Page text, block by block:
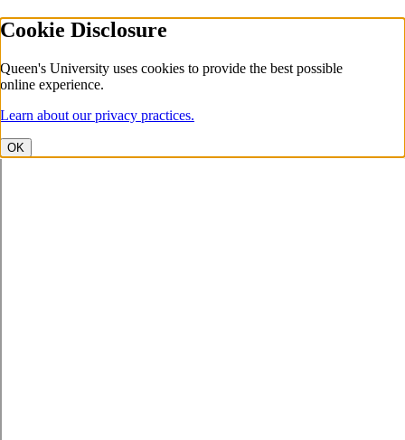
Cookie Disclosure
Queen's University uses cookies to provide the best possible
online experience.
Learn about our privacy practices.
OK